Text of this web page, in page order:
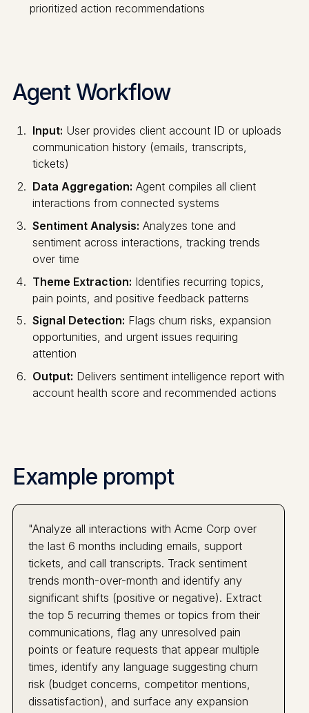
prioritized action recommendations
Agent Workflow
Input: User provides client account ID or uploads
communication history (emails, transcripts,
tickets)
Data Aggregation: Agent compiles all client
interactions from connected systems
Sentiment Analysis: Analyzes tone and
sentiment across interactions, tracking trends
over time
Theme Extraction: Identifies recurring topics,
pain points, and positive feedback patterns
Signal Detection: Flags churn risks, expansion
opportunities, and urgent issues requiring
attention
Output: Delivers sentiment intelligence report with
account health score and recommended actions
Example prompt
"Analyze all interactions with Acme Corp over
the last 6 months including emails, support
tickets, and call transcripts. Track sentiment
trends month-over-month and identify any
significant shifts (positive or negative). Extract
the top 5 recurring themes or topics from their
communications, flag any unresolved pain
points or feature requests that appear multiple
times, identify any language suggesting churn
risk (budget concerns, competitor mentions,
dissatisfaction), and surface any expansion